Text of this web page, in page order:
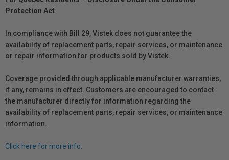
Protection Act
In compliance with Bill 29, Vistek does not guarantee the
availability of replacement parts, repair services, or maintenance
or repair information for products sold by Vistek.
Coverage provided through applicable manufacturer warranties,
if any, remains in effect. Customers are encouraged to contact
the manufacturer directly for information regarding the
availability of replacement parts, repair services, or maintenance
information.
Click here for more info.